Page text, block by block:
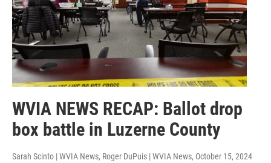
WVIA NEWS RECAP: Ballot drop
box battle in Luzerne County
Sarah Scinto | WVIA News, Roger DuPuis | WVIA News, October 15, 2024